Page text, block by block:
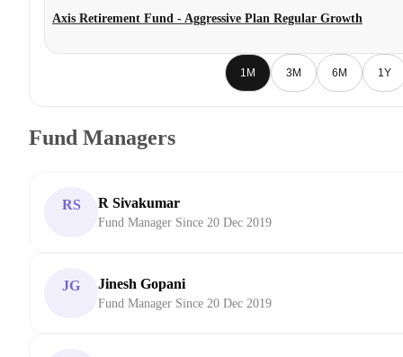
Axis Retirement Fund - Aggressive Plan Regular Growth
1M 3M 6M 1Y
Fund Managers
RS R Sivakumar
Fund Manager Since 20 Dec 2019
JG Jinesh Gopani
Fund Manager Since 20 Dec 2019